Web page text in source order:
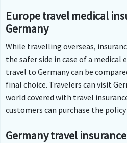
Europe travel medical
Germany
While travelling overseas,
the safer side in case of a medical
travel to Germany can be
final choice. Travelers can visit
world covered with travel
customers can purchase the
Germany travel insurance